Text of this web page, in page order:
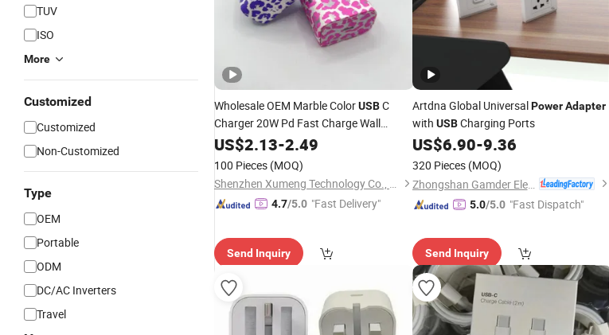
TUV
ISO
More
Customized
Customized
Non-Customized
Type
OEM
Portable
ODM
DC/AC Inverters
Travel
Wholesale OEM Marble ColorUSBC
Charger 20W Pd Fast Charge Wall
Charger PowerAdapter
iPhone 14 15
US$2.13-2.49
100 Pieces (MOQ)
Shenzhen Xumeng Technology Co., Ltd.
4.7/5.0 "Fast Delivery"
Send Inquiry
Artdna Global UniversalPower Adapter
with USBCharging Ports
US$6.90-9.36
320 Pieces (MOQ)
Zhongshan Gamder Electric Appliance Co., Ltd.
5.0/5.0 "Fast Dispatch"
Send Inquiry